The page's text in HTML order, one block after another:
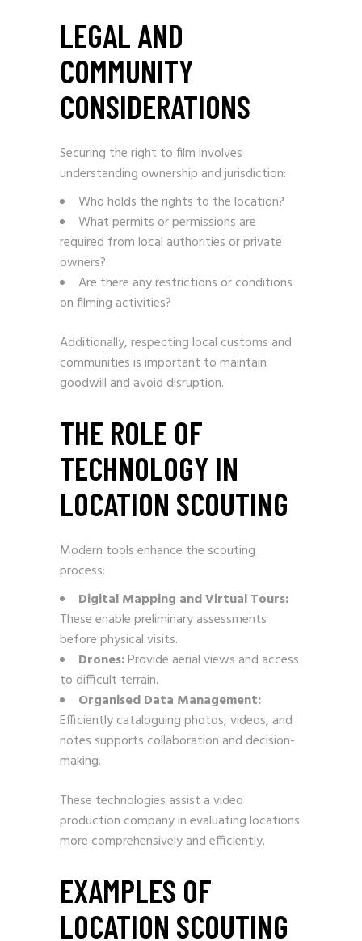
LEGAL AND
COMMUNITY
CONSIDERATIONS
Securing the right to film involves
understanding ownership and jurisdiction:
Who holds the rights to the location?
What permits or permissions are
required from local authorities or private
owners?
Are there any restrictions or conditions
on filming activities?
Additionally, respecting local customs and
communities is important to maintain
goodwill and avoid disruption.
THE ROLE OF
TECHNOLOGY IN
LOCATION SCOUTING
Modern tools enhance the scouting
process:
Digital Mapping and Virtual Tours:
These enable preliminary assessments
before physical visits.
Drones:Provide aerial views and access
to difficult terrain.
Organised Data Management:
Efficiently cataloguing photos, videos, and
notes supports collaboration and decision-
making.
These technologies assist a video
production company in evaluating locations
more comprehensively and efficiently.
EXAMPLES OF
LOCATION SCOUTING